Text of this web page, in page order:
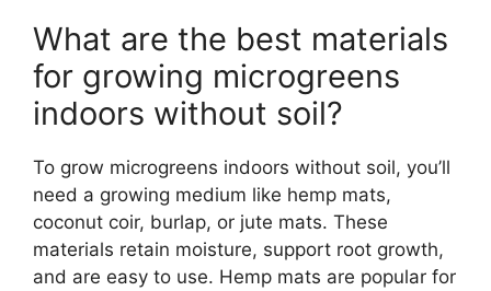
What are the best materials
for growing microgreens
indoors without soil?
To grow microgreens indoors without soil, you’ll
need a growing medium like hemp mats,
coconut coir, burlap, or jute mats. These
materials retain moisture, support root growth,
and are easy to use. Hemp mats are popular for